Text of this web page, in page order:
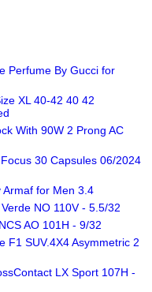
Perfume By Gucci for
XL 40-42 40 42
With 90W 2 Prong AC
30 Capsules 06/2024
Armaf for Men 3.4
NO 110V - 5.5/32
AO 101H - 9/32
F1 SUV.4X4 Asymmetric 2
LX Sport 107H -